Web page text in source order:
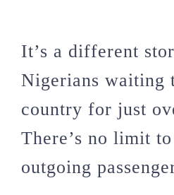
It’s a different
Nigerians waiting
country for just
There’s no limit
outgoing